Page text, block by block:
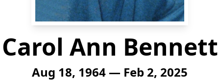
Carol Ann Bennett
Aug 18, 1964 — Feb 2, 2025